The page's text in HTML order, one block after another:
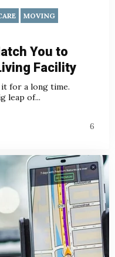
MOVING
You to
Facility
for a long time.
leap of...
6